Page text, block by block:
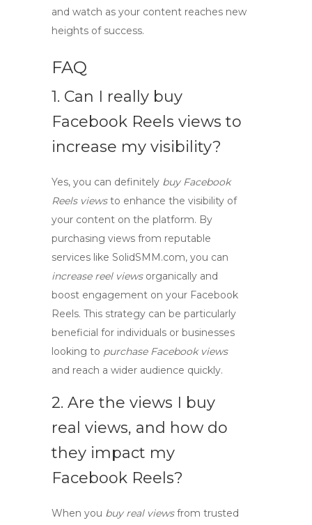
and watch as your content reaches new
heights of success.
FAQ
1. Can I really buy
Facebook Reels views to
increase my visibility?
Yes, you can definitely buy Facebook
Reels viewsto enhance the visibility of
your content on the platform. By
purchasing views from reputable
services like SolidSMM.com, you can
increase reel viewsorganically and
boost engagement on your Facebook
Reels. This strategy can be particularly
beneficial for individuals or businesses
looking to purchase Facebook views
and reach a wider audience quickly.
2. Are the views I buy
real views, and how do
they impact my
Facebook Reels?
When you buy real viewsfrom trusted